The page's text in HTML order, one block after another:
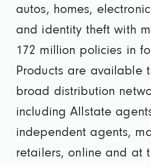
autos, homes,
and identity theft with
172 million policies in
Products are available
broad distribution
including Allstate
independent agents,
retailers, online and at